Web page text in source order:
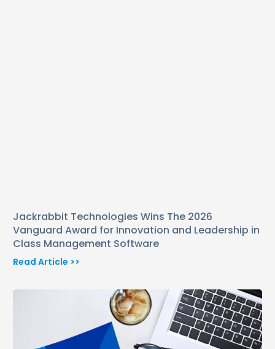
Jackrabbit Technologies Wins The 2026
Vanguard Award for Innovation and Leadership in
Class Management Software
Read Article >>